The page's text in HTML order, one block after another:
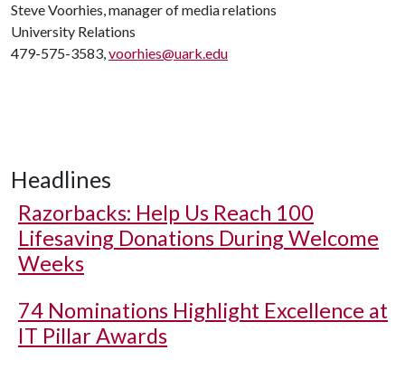
Steve Voorhies, manager of media relations
University Relations
479-575-3583,voorhies@uark.edu
Headlines
Razorbacks: Help Us Reach 100
Lifesaving Donations During Welcome
Weeks
74 Nominations Highlight Excellence at
IT Pillar Awards